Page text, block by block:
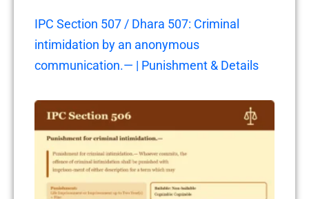
IPC Section 507 / Dhara 507: Criminal
intimidation by an anonymous
communication.— | Punishment & Details